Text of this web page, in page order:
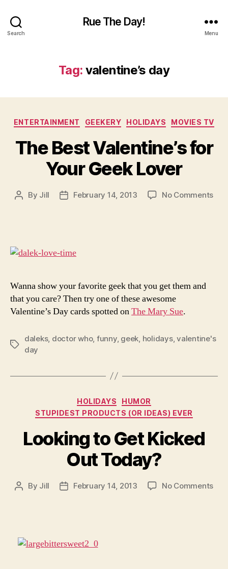
Search
Rue The Day!
Menu
Tag: valentine’s day
Categories
ENTERTAINMENT GEEKERY HOLIDAYS MOVIES TV
The Best Valentine’s for
Your Geek Lover
Post
By Jill
PostFebruary 14, 2013 No Commentson
Wanna show your favorite geek that you get them and
that you care? Then try one of these awesome
Valentine’s Day cards spotted onThe Mary Sue.
Tags
daleks, doctor who, funny, geek holidays,valentine's
day
Categories
HOLIDAYS
HUMOR
STUPIDEST PRODUCTS (OR IDEAS) EVER
Looking to Get Kicked
Out Today?
Post
By Jill
PostFebruary 14, 2013 No Commentson